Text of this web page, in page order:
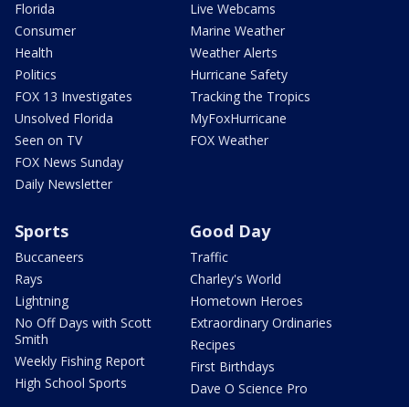
Florida
Consumer
Health
Politics
FOX 13 Investigates
Unsolved Florida
Seen on TV
FOX News Sunday
Daily Newsletter
Live Webcams
Marine Weather
Weather Alerts
Hurricane Safety
Tracking the Tropics
MyFoxHurricane
FOX Weather
Sports
Buccaneers
Rays
Lightning
No Off Days with Scott
Smith
Weekly Fishing Report
High School Sports
Good Day
Traffic
Charley's World
Hometown Heroes
Extraordinary Ordinaries
Recipes
First Birthdays
Dave O Science Pro